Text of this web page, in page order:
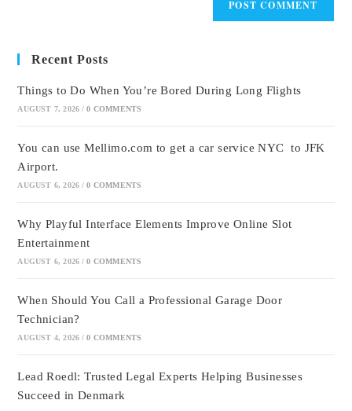
Recent Posts
Things to Do When You’re Bored During Long Flights
AUGUST 7, 2026 / 0 COMMENTS
You can use Mellimo.com to get a car service NYC to JFK
Airport.
AUGUST 6, 2026 / 0 COMMENTS
Why Playful Interface Elements Improve Online Slot
Entertainment
AUGUST 6, 2026 / 0 COMMENTS
When Should You Call a Professional Garage Door
Technician?
AUGUST 4, 2026 / 0 COMMENTS
Lead Roedl: Trusted Legal Experts Helping Businesses
Succeed in Denmark